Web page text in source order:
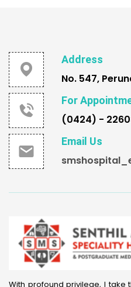
Address
No. 547,
For
(0424) -
Email Us
With profound privilege, I take